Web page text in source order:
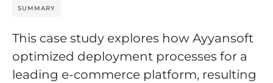
SUMMARY
This case study explores how Ayyansoft
optimized deployment processes for a
leading e-commerce platform, resulting